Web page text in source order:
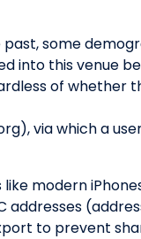
past, some
into this venue
of
via which a
modern
addresses
to prevent